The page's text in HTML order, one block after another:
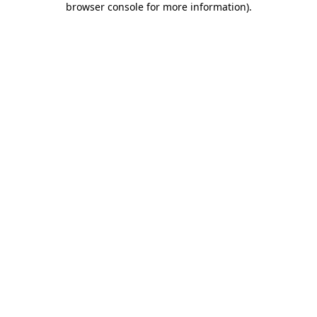
browser console for more information).